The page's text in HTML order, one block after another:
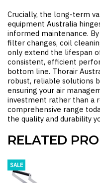
Crucially, the long-term
equipment Australia
informed maintenance.
filter changes, coil
only extend the lifespan
consistent, efficient
bottom line. Thorair
robust, reliable solutions
ensuring your air
investment rather than a
comprehensive range
the quality and durability
RELATED
SALE